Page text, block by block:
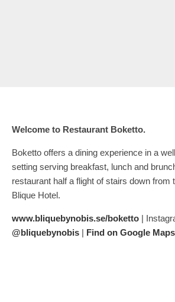
Welcome to Restaurant Boketto.
Boketto offers a dining experience in a
setting serving breakfast, lunch and
restaurant half a flight of stairs down from
Blique Hotel.
www.bliquebynobis.se/boketto |
@bliquebynobis | Find on Google Maps